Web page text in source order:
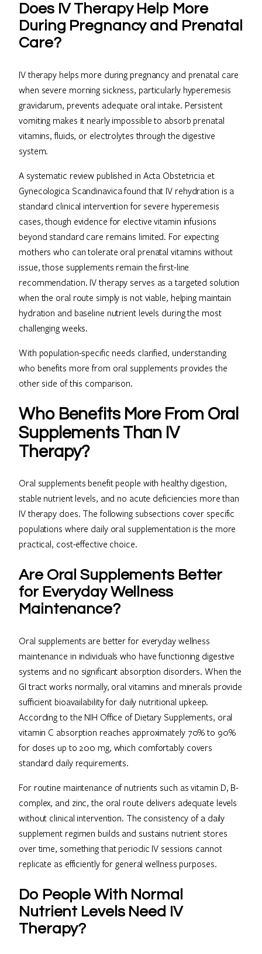
Does IV Therapy Help More
During Pregnancy and Prenatal
Care?
IV therapy helps more during pregnancy and prenatal care
when severe morning sickness, particularly hyperemesis
gravidarum, prevents adequate oral intake. Persistent
vomiting makes it nearly impossible to absorb prenatal
vitamins, fluids, or electrolytes through the digestive
system.
A systematic review published in Acta Obstetricia et
Gynecologica Scandinavica found that IV rehydration is a
standard clinical intervention for severe hyperemesis
cases, though evidence for elective vitamin infusions
beyond standard care remains limited. For expecting
mothers who can tolerate oral prenatal vitamins without
issue, those supplements remain the first-line
recommendation. IV therapy serves as a targeted solution
when the oral route simply is not viable, helping maintain
hydration and baseline nutrient levels during the most
challenging weeks.
With population-specific needs clarified, understanding
who benefits more from oral supplements provides the
other side of this comparison.
Who Benefits More From Oral
Supplements Than IV
Therapy?
Oral supplements benefit people with healthy digestion,
stable nutrient levels, and no acute deficiencies more than
IV therapy does. The following subsections cover specific
populations where daily oral supplementation is the more
practical, cost-effective choice.
Are Oral Supplements Better
for Everyday Wellness
Maintenance?
Oral supplements are better for everyday wellness
maintenance in individuals who have functioning digestive
systems and no significant absorption disorders. When the
GI tract works normally, oral vitamins and minerals provide
sufficient bioavailability for daily nutritional upkeep.
According to the NIH Office of Dietary Supplements, oral
vitamin C absorption reaches approximately 70% to 90%
for doses up to 200 mg, which comfortably covers
standard daily requirements.
For routine maintenance of nutrients such as vitamin D, B-
complex, and zinc, the oral route delivers adequate levels
without clinical intervention. The consistency of a daily
supplement regimen builds and sustains nutrient stores
over time, something that periodic IV sessions cannot
replicate as efficiently for general wellness purposes.
Do People With Normal
Nutrient Levels Need IV
Therapy?